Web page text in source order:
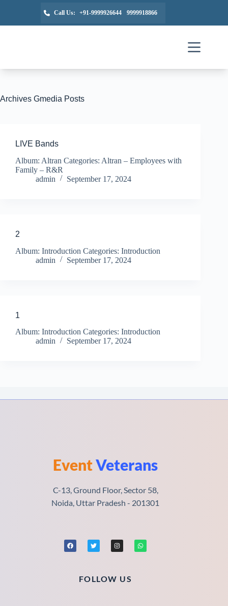
Call Us: +91-9999926644 9999918866
Archives Gmedia Posts
LIVE Bands
Album: Altran Categories: Altran – Employees with
Family – R&R
admin
September 17, 2024
2
Album: Introduction Categories: Introduction
admin
September 17, 2024
1
Album: Introduction Categories: Introduction
admin
September 17, 2024
EventVeterans
C-13, Ground Floor, Sector 58,
Noida, Uttar Pradesh - 201301
FOLLOW US